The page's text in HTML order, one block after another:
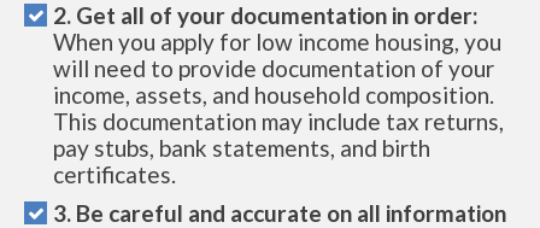
2. Get all of your documentation in order:
When you apply for low income housing, you
will need to provide documentation of your
income, assets, and household composition.
This documentation may include tax returns,
pay stubs, bank statements, and birth
certificates.
3. Be careful and accurate on all information